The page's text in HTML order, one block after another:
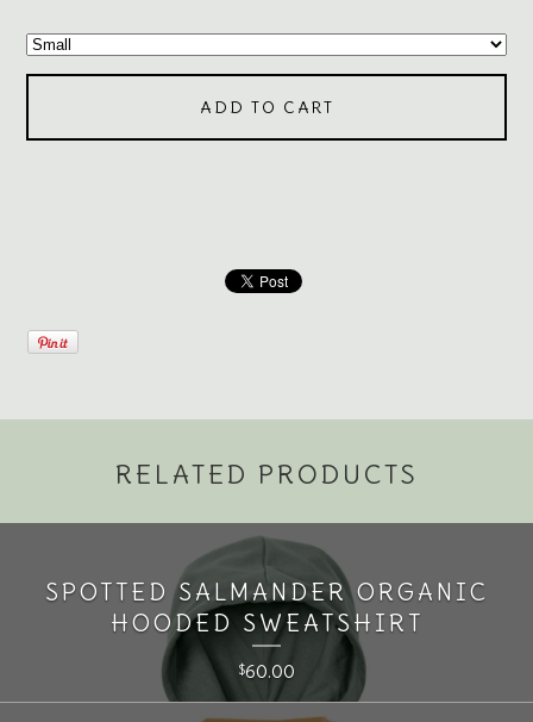
ADD TO CART
RELATED PRODUCTS
SPOTTED SALMANDER ORGANIC
HOODED SWEATSHIRT
$60.00